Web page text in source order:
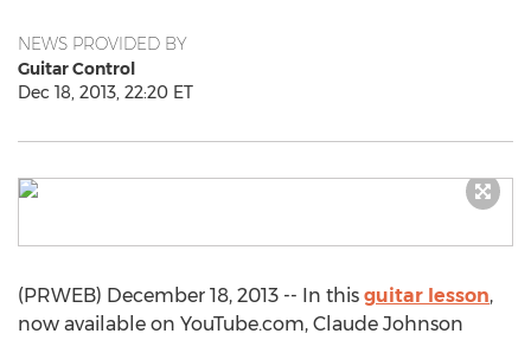
NEWS PROVIDED BY
Guitar Control
Dec 18, 2013, 22:20 ET
(PRWEB) December 18, 2013 -- In this guitar lesson,
now available on YouTube.com, Claude Johnson